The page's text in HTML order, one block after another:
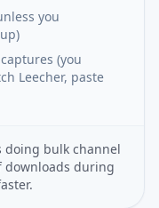
you
(you
Leecher, paste
doing bulk channel
downloads during